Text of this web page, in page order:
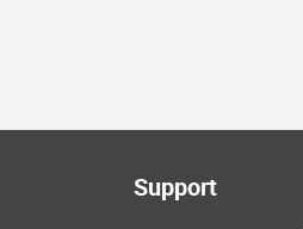
Support